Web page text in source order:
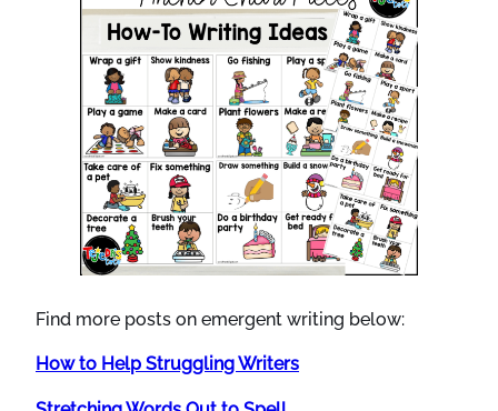
Find more posts on emergent writing below:
How to Help Struggling Writers